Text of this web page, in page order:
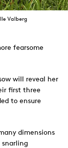
Valberg
fearsome
will reveal her
first three
to ensure
dimensions
snarling